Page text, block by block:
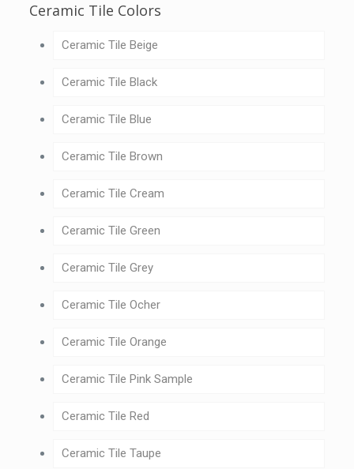
Ceramic Tile Colors
Ceramic Tile Beige
Ceramic Tile Black
Ceramic Tile Blue
Ceramic Tile Brown
Ceramic Tile Cream
Ceramic Tile Green
Ceramic Tile Grey
Ceramic Tile Ocher
Ceramic Tile Orange
Ceramic Tile Pink Sample
Ceramic Tile Red
Ceramic Tile Taupe